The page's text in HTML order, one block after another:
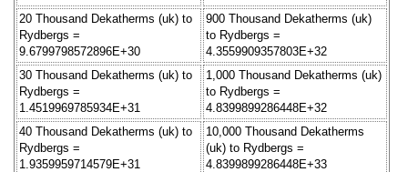
20 Thousand Dekatherms (uk) to
Rydbergs =
9.6799798572896E+30
900 Thousand Dekatherms (uk)
to Rydbergs =
4.3559909357803E+32
30 Thousand Dekatherms (uk) to
Rydbergs =
1.4519969785934E+31
1,000 Thousand Dekatherms (uk)
to Rydbergs =
4.8399899286448E+32
40 Thousand Dekatherms (uk) to
Rydbergs =
1.9359959714579E+31
10,000 Thousand Dekatherms
(uk) to Rydbergs =
4.8399899286448E+33